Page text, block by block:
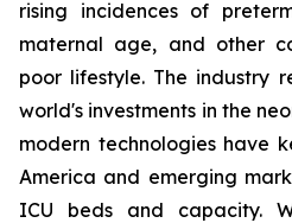
rising incidences of
maternal age, and other
poor lifestyle. The industry
world's investments in the
modern technologies have
America and emerging
ICU beds and capacity.